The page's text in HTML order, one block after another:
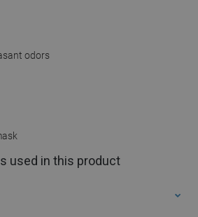
odors
used in this product